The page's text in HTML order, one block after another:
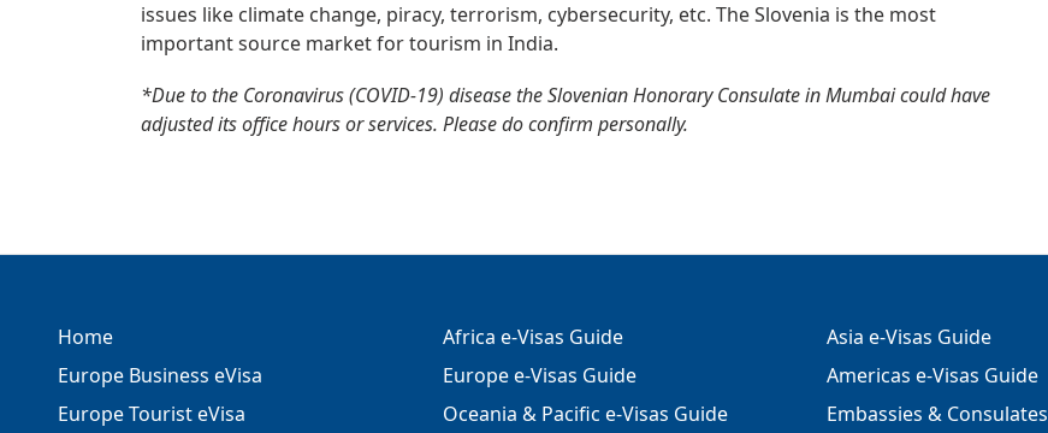
issues like climate change, piracy, terrorism, cybersecurity, etc. The Slovenia is the most
important source market for tourism in India.
*Due to the Coronavirus (COVID-19) disease the Slovenian Honorary Consulate in Mumbai could have
adjusted its office hours or services. Please do confirm personally.
Home
Europe Business eVisa
Europe Tourist eVisa
Africa e-Visas Guide
Europe e-Visas Guide
Oceania & Pacific e-Visas Guide
Asia e-Visas Guide
Americas e-Visas Guide
Embassies & Consulates